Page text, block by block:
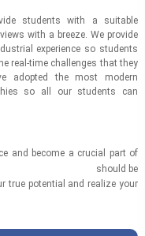
students with a suitable
with a breeze. We provide
experience so students
real-time challenges that they
adopted the most modern
so all our students can
and become a crucial part of
should be
true potential and realize your